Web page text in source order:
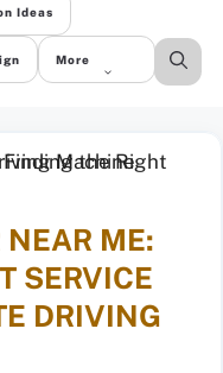
Ideas
More
NEAR ME:
SERVICE
DRIVING